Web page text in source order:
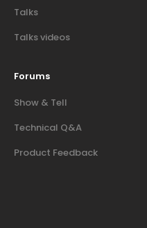
Talks
Talks videos
Forums
Show & Tell
Technical Q&A
Product Feedback